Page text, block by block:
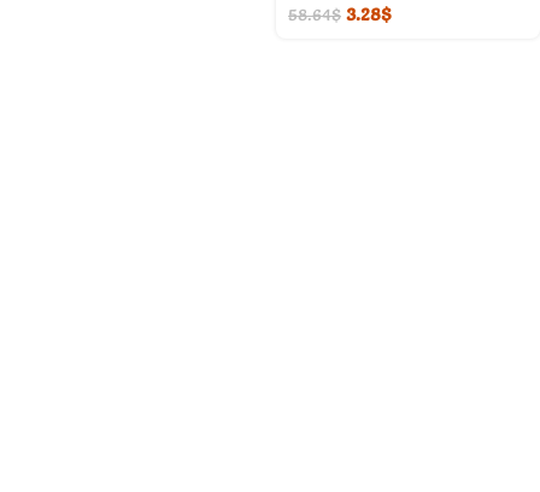
58.64$ 3.28$